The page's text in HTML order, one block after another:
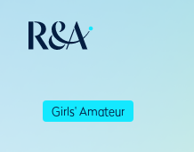
Girls' Amateur